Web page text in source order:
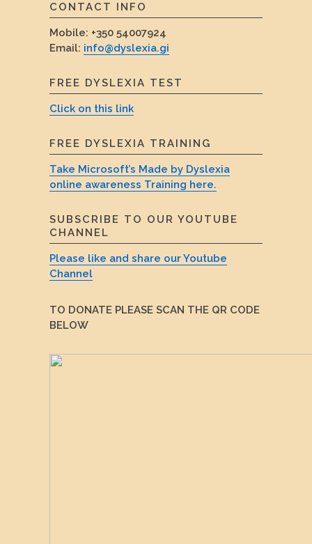
CONTACT INFO
Mobile: +350 54007924
Email: info@dyslexia.gi
FREE DYSLEXIA TEST
Click on this link
FREE DYSLEXIA TRAINING
Take Microsoft’s Made by Dyslexia
online awareness Training here.
SUBSCRIBE TO OUR YOUTUBE
CHANNEL
Please like and share our Youtube
Channel
TO DONATE PLEASE SCAN THE QR CODE
BELOW